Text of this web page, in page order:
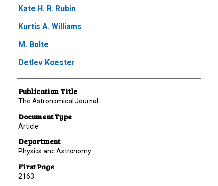
Author(s)/Creator(s)
Kate H. R. Rubin
Kurtis A. Williams
M. Bolte
Detlev Koester
Publication Title
The Astronomical Journal
Document Type
Article
Department
Physics and Astronomy
First Page
2163